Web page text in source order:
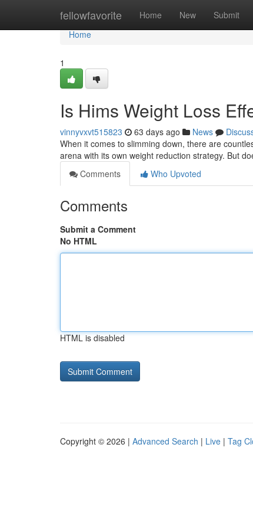
fellowfavorite Home New Submit
Home
Home
1
Is Hims Weight Loss
vinnyvxvt515823 63 days ago News
When it comes to slimming down, there are
arena with its own weight reduction strategy. But
Comments
Who Upvoted
Comments
Submit a Comment
No HTML
HTML is disabled
Copyright © 2026 | Advanced Search | Live | Tag